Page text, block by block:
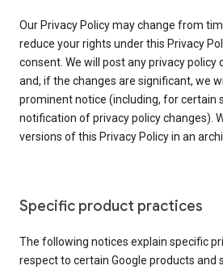
Our Privacy Policy may change from
reduce your rights under this Privacy
consent. We will post any privacy policy
and, if the changes are significant, we
prominent notice (including, for certain
notification of privacy policy changes).
versions of this Privacy Policy in an
Specific product practices
The following notices explain specific
respect to certain Google products and